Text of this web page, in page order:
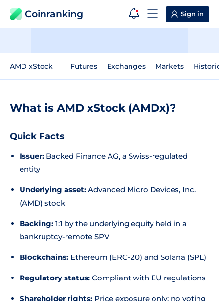
Coinranking Sign in
AMD xStock Futures Exchanges Markets
What is AMD xStock (AMDx)?
Quick Facts
Issuer: Backed Finance AG, a Swiss-regulated
entity
Underlying asset: Advanced Micro Devices, Inc.
(AMD) stock
Backing: 1:1 by the underlying equity held in a
bankruptcy-remote SPV
Blockchains: Ethereum (ERC-20) and Solana (SPL)
Regulatory status: Compliant with EU regulations
Shareholder rights: Price exposure only; no voting